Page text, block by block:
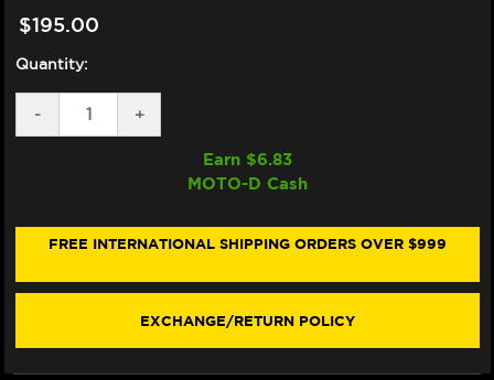
$195.00
Quantity:
DECREASE
QUANTITY
BRAKE
/
(1/CARD)
-
INCREASE
QUANTITY
BRAKE
/
(FRONT)
(1/CARD)
+
Earn $6.83
MOTO-D Cash
FREE INTERNATIONAL SHIPPING ORDERS OVER $999
EXCHANGE/RETURN POLICY